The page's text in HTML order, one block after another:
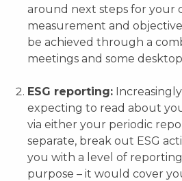
around next steps for your
measurement and
be achieved through a
meetings and some
ESG reporting:
expecting to read about
via either your periodic
separate, break out ESG
you with a level of
purpose – it would cover